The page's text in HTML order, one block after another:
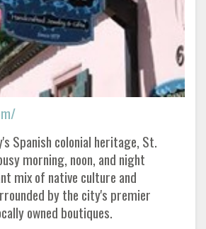
Spanish colonial heritage, St.
morning, noon, and night
mix of native culture and
by the city's premier
owned boutiques.